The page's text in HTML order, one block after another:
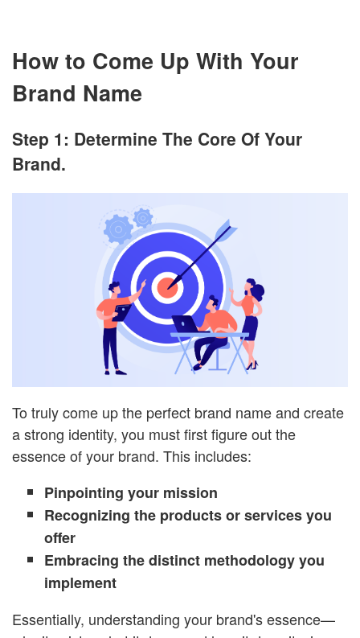
How to Come Up With Your
Brand Name
Step 1: Determine The Core Of Your
Brand.
To truly come up the perfect brand name and create
a strong identity, you must first figure out the
essence of your brand. This includes:
Pinpointing your mission
Recognizing the products or services you
offer
Embracing the distinct methodology you
implement
Essentially, understanding your brand's essence—